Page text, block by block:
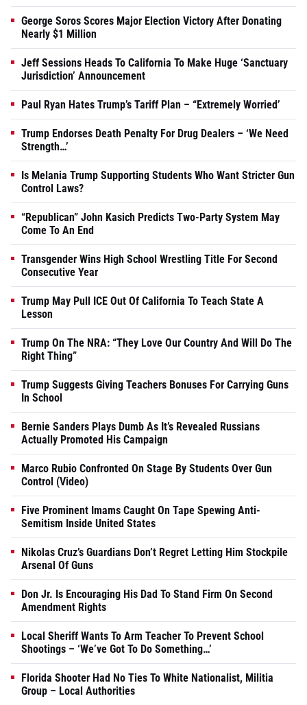
George Soros Scores Major Election Victory After Donating
Nearly $1 Million
Jeff Sessions Heads To California To Make Huge ‘Sanctuary
Jurisdiction’ Announcement
Paul Ryan Hates Trump’s Tariff Plan – “Extremely Worried’
Trump Endorses Death Penalty For Drug Dealers – ‘We Need
Strength…’
Is Melania Trump Supporting Students Who Want Stricter Gun
Control Laws?
“Republican” John Kasich Predicts Two-Party System May
Come To An End
Transgender Wins High School Wrestling Title For Second
Consecutive Year
Trump May Pull ICE Out Of California To Teach State A
Lesson
Trump On The NRA: “They Love Our Country And Will Do The
Right Thing”
Trump Suggests Giving Teachers Bonuses For Carrying Guns
In School
Bernie Sanders Plays Dumb As It’s Revealed Russians
Actually Promoted His Campaign
Marco Rubio Confronted On Stage By Students Over Gun
Control (Video)
Five Prominent Imams Caught On Tape Spewing Anti-
Semitism Inside United States
Nikolas Cruz’s Guardians Don’t Regret Letting Him Stockpile
Arsenal Of Guns
Don Jr. Is Encouraging His Dad To Stand Firm On Second
Amendment Rights
Local Sheriff Wants To Arm Teacher To Prevent School
Shootings – ‘We’ve Got To Do Something…’
Florida Shooter Had No Ties To White Nationalist, Militia
Group – Local Authorities